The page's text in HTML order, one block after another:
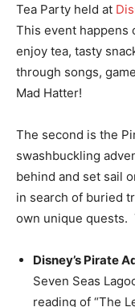
Tea Party held at
This event happens
enjoy tea, tasty
through songs,
Mad Hatter!
The second is the
swashbuckling
behind and set sail
in search of buried
own unique quests.
Disney’s Pirate
Seven Seas
reading of “The